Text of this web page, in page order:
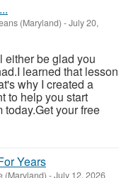
(Maryland) -July 20,
either be glad you
learned that lesson
why I created a
to help you start
your free
Years
(Maryland) -July 12, 2026